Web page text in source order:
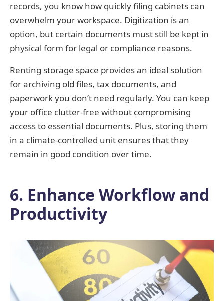
records, you know how quickly filing cabinets can
overwhelm your workspace. Digitization is an
option, but certain documents must still be kept in
physical form for legal or compliance reasons.
Renting storage space provides an ideal solution
for archiving old files, tax documents, and
paperwork you don’t need regularly. You can keep
your office clutter-free without compromising
access to essential documents. Plus, storing them
in a climate-controlled unit ensures that they
remain in good condition over time.
6. Enhance Workflow and
Productivity